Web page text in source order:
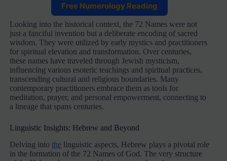
Free Numerology Reading
Looking into the historical context, the 72 Names were not
just a fanciful invention but a deliberate encoding of sacred
wisdom. They were utilized by early mystics and practitioners
for spiritual elevation and transformation. Over centuries,
these names have traveled through Jewish mysticism,
influencing various esoteric teachings and spiritual practices,
transcending cultural and religious boundaries. Many
contemporary practitioners embrace them as tools for
meditation, prayer, and personal empowerment, connecting to
a lineage that spans centuries.
Linguistic Insights: Hebrew and Beyond
Delving intothe linguistic aspects, Hebrew plays a pivotal role
in the formation of the 72 Names of God. The very structure